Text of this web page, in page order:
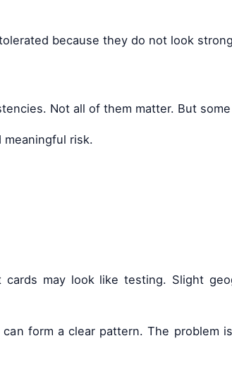
because they do not look
Not all of them matter. But
risk.
may look like testing. Slight
form a clear pattern. The problem